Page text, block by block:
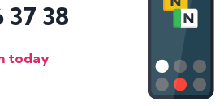
37 38
today